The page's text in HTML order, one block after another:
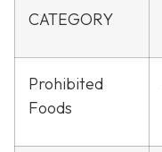
CATEGORY
Prohibited
Foods